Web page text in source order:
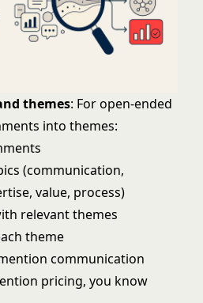
themes: For open-ended
into themes:
(communication,
value, process)
relevant themes
theme
communication
pricing, you know